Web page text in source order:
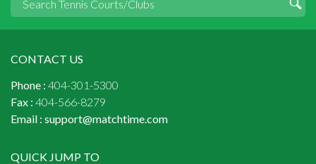
CONTACT US
Phone : 404-301-5300
Fax : 404-566-8279
Email : support@matchtime.com
QUICK JUMP TO